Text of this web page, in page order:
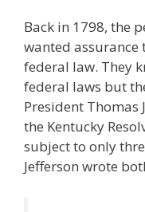
Back in 1798, the
wanted assurance
federal law. They
federal laws but
President Thomas
the Kentucky
subject to only
Jefferson wrote